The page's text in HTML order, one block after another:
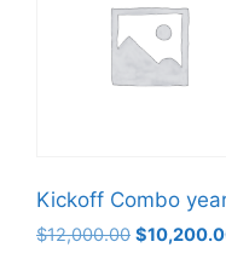
Kickoff Combo
$12,000.00 $